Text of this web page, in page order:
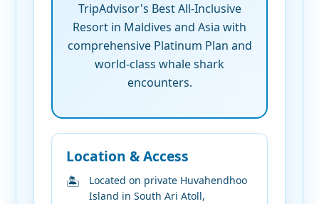
TripAdvisor's Best All-Inclusive
Resort in Maldives and Asia with
comprehensive Platinum Plan and
world-class whale shark
encounters.
Location & Access
Located on private Huvahendhoo
Island in South Ari Atoll,